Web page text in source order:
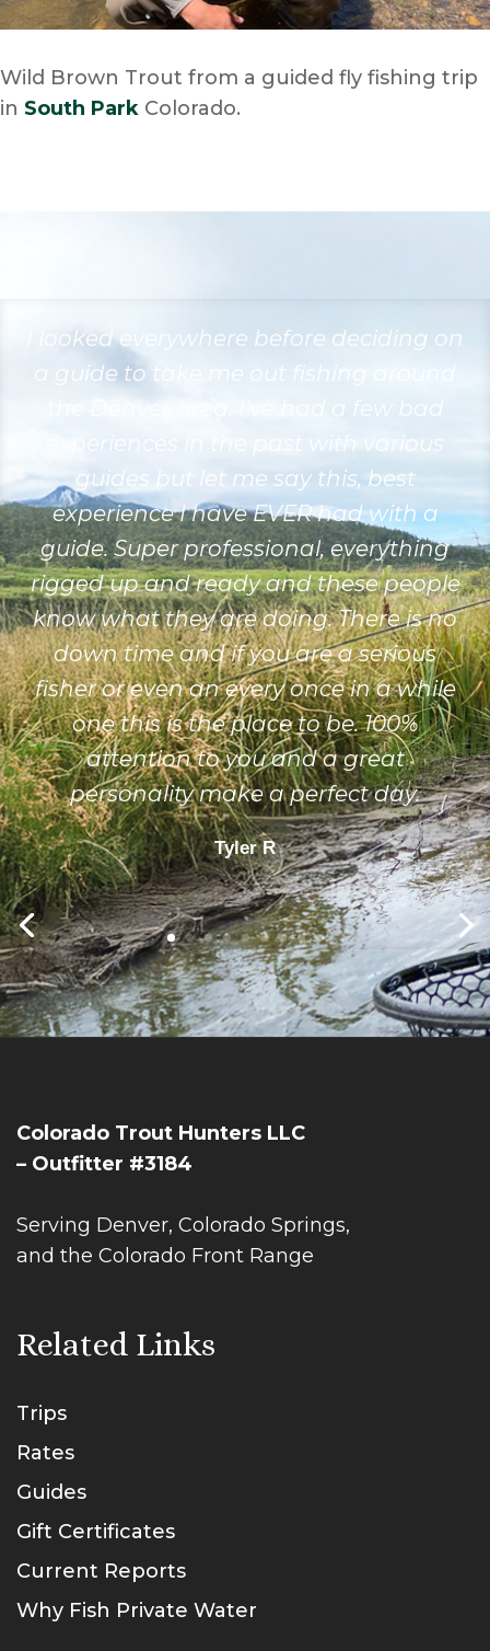
Wild Brown Trout from a guided fly fishing trip
in South Park Colorado.
I looked everywhere before deciding on
a guide to take me out fishing around
the Denver area. I've had a few bad
experiences in the past with various
guides but let me say this, best
experience I have EVER had with a
guide. Super professional, everything
rigged up and ready and these people
know what they are doing. There is no
down time and if you are a serious
fisher or even an every once in a while
one this is the place to be. 100%
attention to you and a great
personality make a perfect day.
Tyler R
Colorado Trout Hunters LLC
– Outfitter #3184
Serving Denver, Colorado Springs,
and the Colorado Front Range
Related Links
Trips
Rates
Guides
Gift Certificates
Current Reports
Why Fish Private Water